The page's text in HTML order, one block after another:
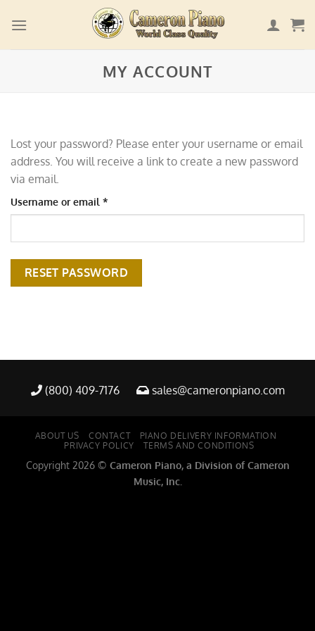
MY ACCOUNT
Lost your password? Please enter your username or email
address. You will receive a link to create a new password
via email.
Username or email *
RESET PASSWORD
(800) 409-7176 sales@cameronpiano.com
ABOUT US CONTACT
PIANO DELIVERY INFORMATION
PRIVACY POLICY
TERMS AND CONDITIONS
Copyright 2026 © Cameron Piano, a Division of Cameron
Music, Inc.